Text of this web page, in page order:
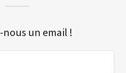
nous un email !